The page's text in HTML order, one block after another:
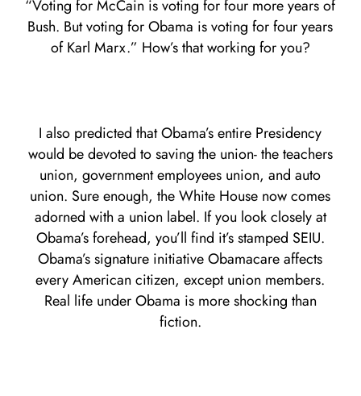
“Voting for McCain is voting for four more years of
Bush. But voting for Obama is voting for four years
of Karl Marx.” How’s that working for you?
I also predicted that Obama’s entire Presidency
would be devoted to saving the union- the teachers
union, government employees union, and auto
union. Sure enough, the White House now comes
adorned with a union label. If you look closely at
Obama’s forehead, you’ll find it’s stamped SEIU.
Obama’s signature initiative Obamacare affects
every American citizen, except union members.
Real life under Obama is more shocking than
fiction.